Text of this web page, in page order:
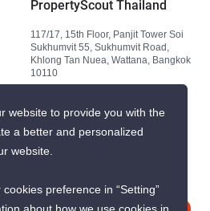
PropertyScout Thailand
117/17, 15th Floor, Panjit Tower Soi
Sukhumvit 55, Sukhumvit Road,
Khlong Tan Nuea, Wattana, Bangkok
10110
website to provide you with the
a better and personalized
website.
preference in “Setting”